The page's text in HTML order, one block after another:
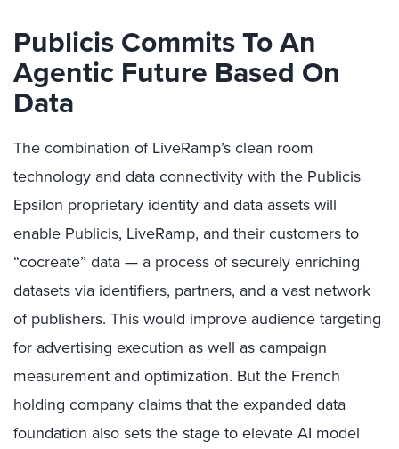
Publicis Commits To An
Agentic Future Based On
Data
The combination of LiveRamp’s clean room
technology and data connectivity with the Publicis
Epsilon proprietary identity and data assets will
enable Publicis, LiveRamp, and their customers to
“cocreate” data — a process of securely enriching
datasets via identifiers, partners, and a vast network
of publishers. This would improve audience targeting
for advertising execution as well as campaign
measurement and optimization. But the French
holding company claims that the expanded data
foundation also sets the stage to elevate AI model